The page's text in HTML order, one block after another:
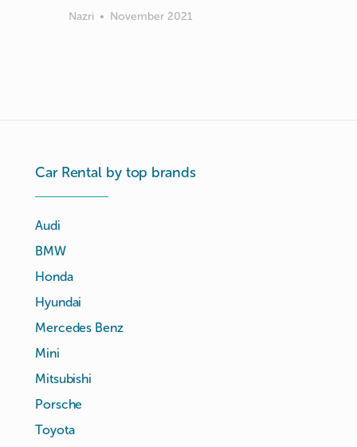
Nazri • November 2021
Car Rental by top brands
Audi
BMW
Honda
Hyundai
Mercedes Benz
Mini
Mitsubishi
Porsche
Toyota